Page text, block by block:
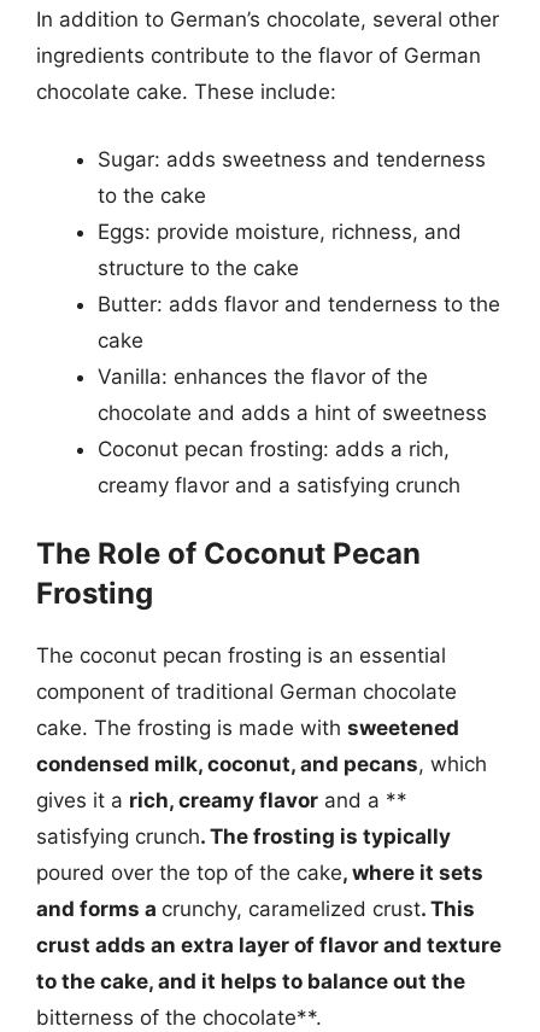
In addition to German’s chocolate, several other
ingredients contribute to the flavor of German
chocolate cake. These include:
Sugar: adds sweetness and tenderness
to the cake
Eggs: provide moisture, richness, and
structure to the cake
Butter: adds flavor and tenderness to the
cake
Vanilla: enhances the flavor of the
chocolate and adds a hint of sweetness
Coconut pecan frosting: adds a rich,
creamy flavor and a satisfying crunch
The Role of Coconut Pecan
Frosting
The coconut pecan frosting is an essential
component of traditional German chocolate
cake. The frosting is made with sweetened
condensed milk, coconut, and pecans, which
gives it a rich, creamy flavor and a **
satisfying crunch. The frosting is typically
poured over the top of the cake, where it sets
and forms a crunchy, caramelized crust. This
crust adds an extra layer of flavor and texture
to the cake, and it helps to balance out the
bitterness of the chocolate**.